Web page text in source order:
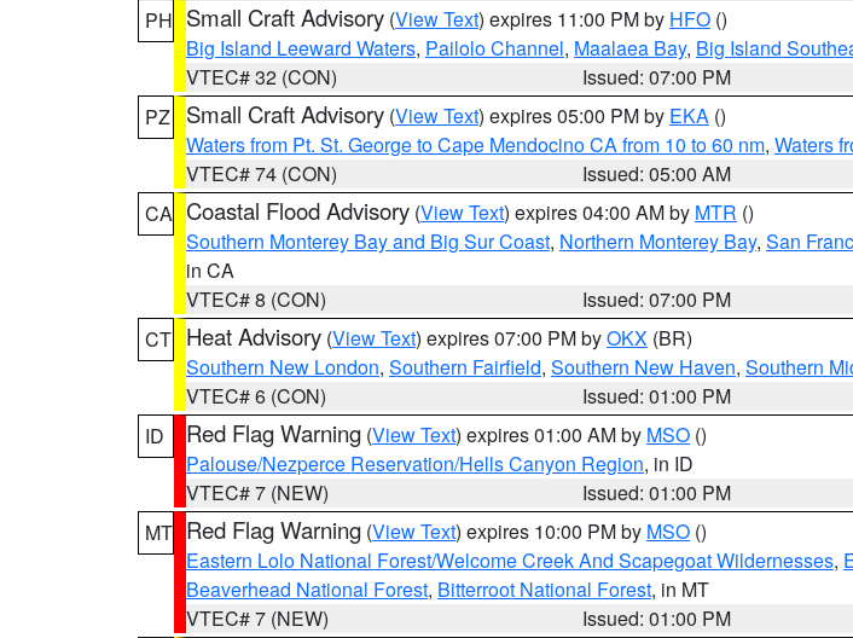
PH Small Craft Advisory (View Text) expires 11:00 PM by HFO ()
Big Island Leeward Waters, Pailolo Channel, Maalaea Bay, Big Island
VTEC# 32 (CON)
Issued: 07:00 PM
PZ
Small Craft Advisory (View Text) expires 05:00 PM by EKA ()
Waters from Pt. St. George to Cape Mendocino CA from 10 to 60 nm, Waters
VTEC# 74 (CON)
Issued: 05:00 AM
CA Coastal Flood Advisory (View Text) expires 04:00 AM by MTR ()
Southern Monterey Bay and Big Sur Coast, Northern Monterey Bay, San
in CA
VTEC# 8 (CON)
Issued: 07:00 PM
CT Heat Advisory (View Text) expires 07:00 PM byOKX (BR)
Southern New London, Southern Fairfield, Southern New Haven, Southern
VTEC# 6 (CON)
Issued: 01:00 PM
ID
Red Flag Warning (View Text) expires 01:00 AM by MSO ()
Palouse/Nezperce Reservation/Hells Canyon Region, in ID
VTEC# 7 (NEW)
Issued: 01:00 PM
MT Red Flag Warning (View Text) expires 10:00 PM by MSO ()
Eastern Lolo National Forest/Welcome Creek And Scapegoat Wildernesses,
Beaverhead National Forest, Bitterroot National Forest, in MT
VTEC# 7 (NEW)
Issued: 01:00 PM